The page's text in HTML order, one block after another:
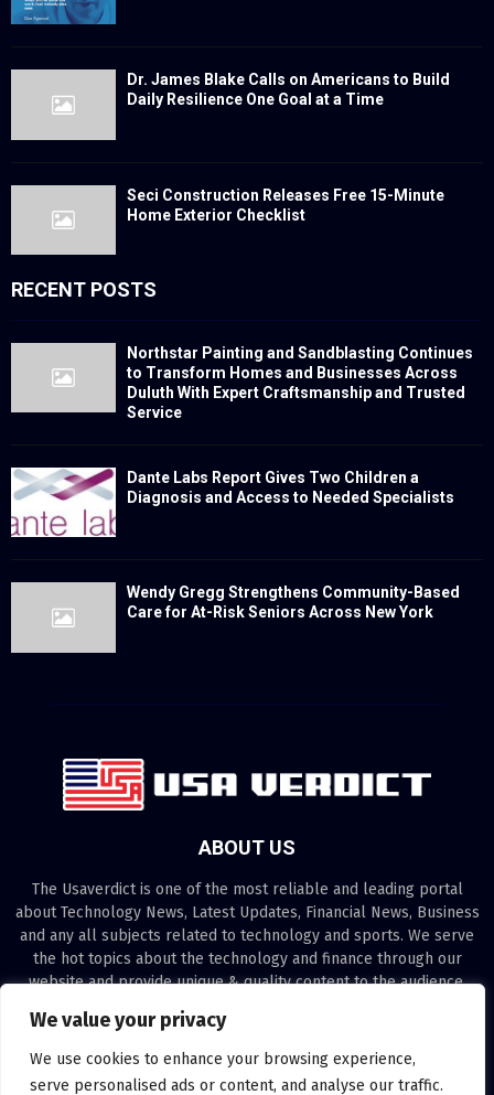
We value your privacy
We use cookies to enhance your browsing experience,
serve personalised ads or content, and analyse our traffic.
Dr. James Blake Calls on Americans to Build
Daily Resilience One Goal at a Time
Seci Construction Releases Free 15-Minute
Home Exterior Checklist
RECENT POSTS
Northstar Painting and Sandblasting Continues
to Transform Homes and Businesses Across
Duluth With Expert Craftsmanship and Trusted
Service
Dante Labs Report Gives Two Children a
Diagnosis and Access to Needed Specialists
Wendy Gregg Strengthens Community-Based
Care for At-Risk Seniors Across New York
ABOUT US
The Usaverdict is one of the most reliable and leading portal
about Technology News, Latest Updates, Financial News, Business
and any all subjects related to technology and sports. We serve
the hot topics about the technology and finance through our
website and provide unique & quality content to the audience.
Contact us:contact@binarynewsnetwork.com